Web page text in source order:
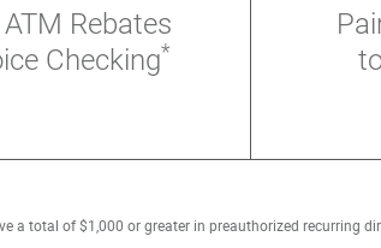
Rebates
Checking*
a total of $1,000 or greater in preauthorized recurring